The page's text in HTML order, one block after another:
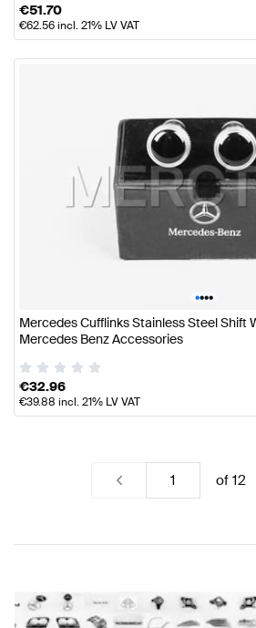
€51.70
€62.56incl. 21% LV VAT
••••
Mercedes Cufflinks Stainless Steel Shift
Mercedes Benz Accessories
€32.96
€39.88 incl. 21% LV VAT
of12